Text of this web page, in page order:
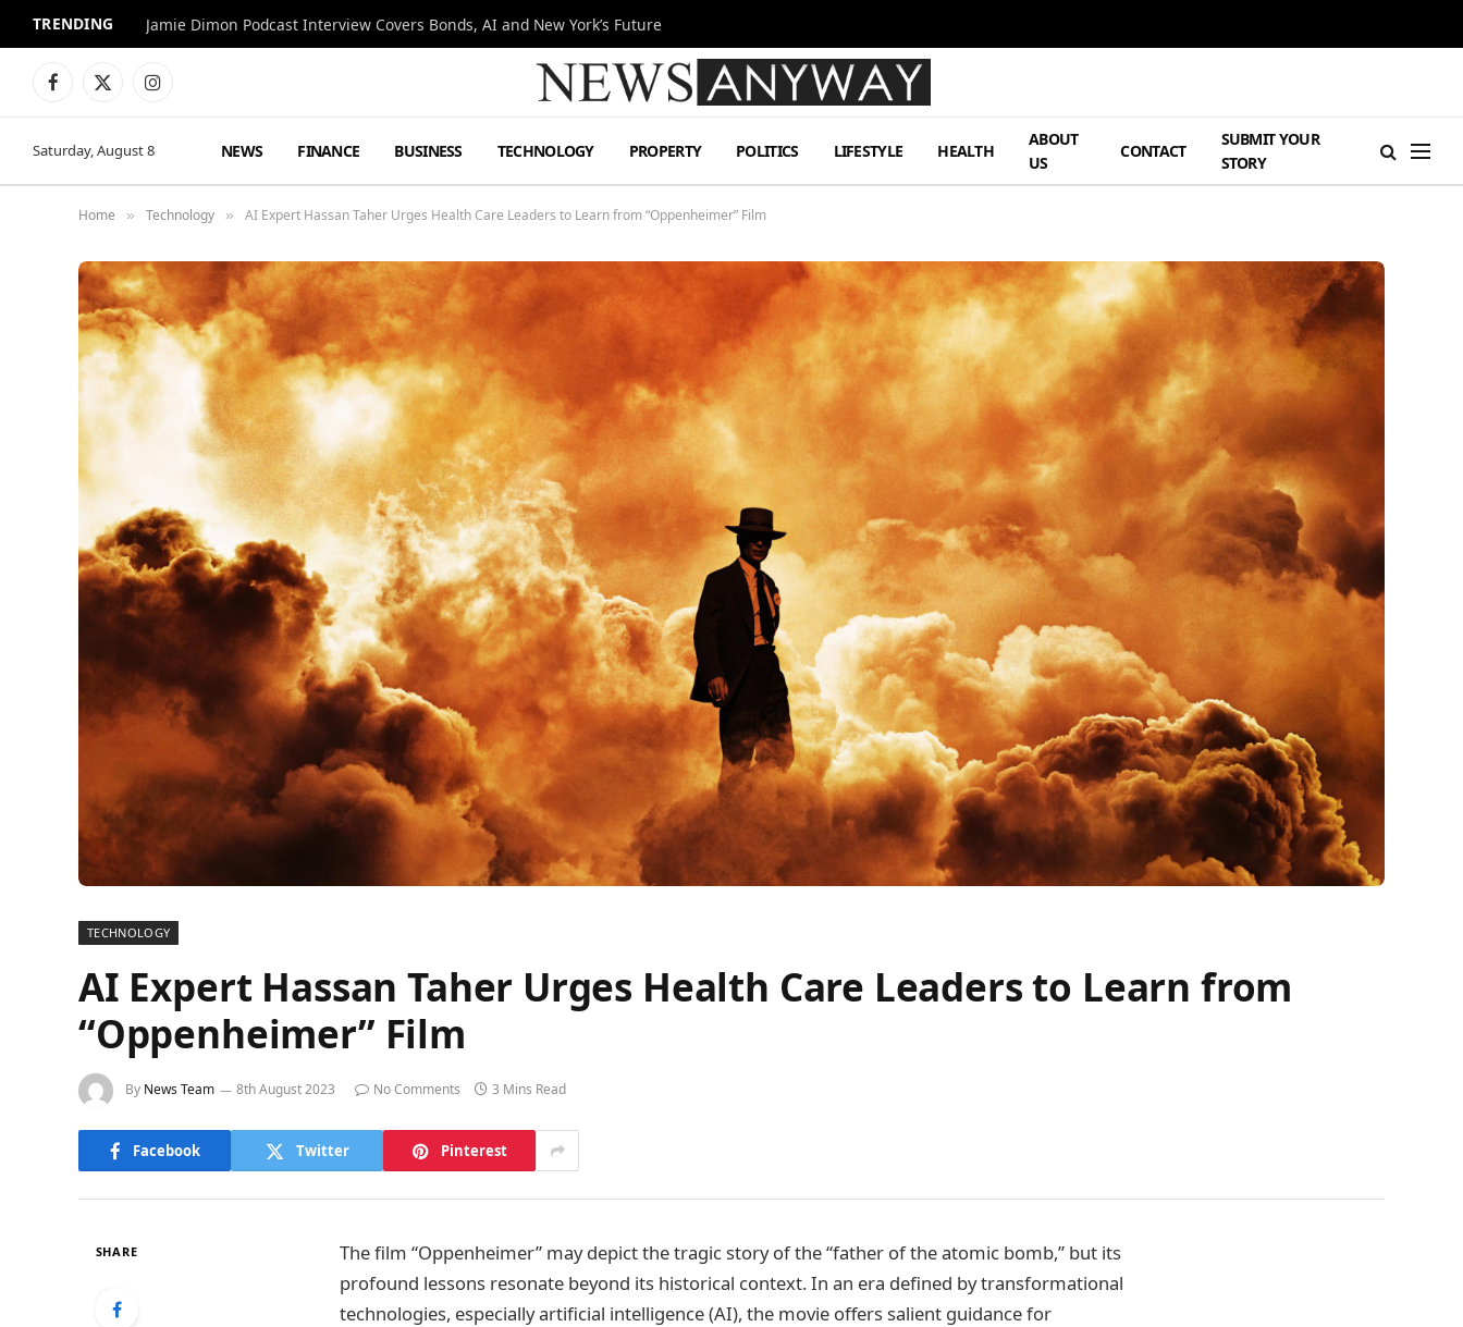
TRENDING Jamie Dimon Podcast Interview Covers Bonds, AI and New York’s Future
Facebook
X
Instagram
Saturday, August 8 NEWS FINANCE BUSINESS TECHNOLOGY PROPERTY POLITICS LIFESTYLE HEALTH
ABOUT
US
CONTACT
SUBMIT YOUR
STORY
Home » Technology » AI Expert Hassan Taher Urges Health Care Leaders to Learn from “Oppenheimer” Film
TECHNOLOGY
AI Expert Hassan Taher Urges Health Care Leaders to Learn from
“Oppenheimer” Film
By News Team 8th August 2023 No Comments 3 Mins Read
Facebook Twitter Pinterest
SHARE
The film “Oppenheimer” may depict the tragic story of the “father of the atomic bomb,” but its
profound lessons resonate beyond its historical context. In an era defined by transformational
technologies, especially artificial intelligence (AI), the movie offers salient guidance for